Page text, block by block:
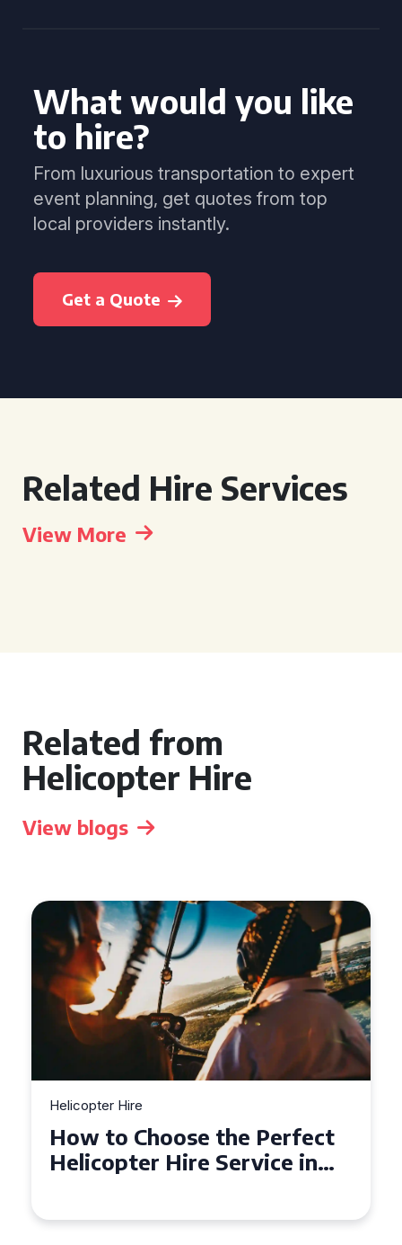
What would you like
to hire?
From luxurious transportation to expert
event planning, get quotes from top
local providers instantly.
Get a Quote
Related Hire Services
View More
Related from
Helicopter Hire
View blogs
Helicopter Hire
Top Tips for a Seamless
Helicopter Hire Experience